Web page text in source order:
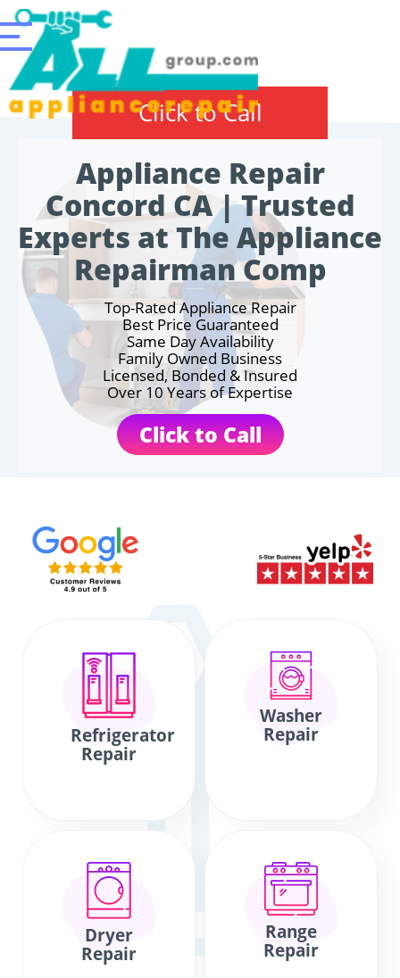
Click to Call
Appliance Repair
Concord CA | Trusted
Experts at The Appliance
Repairman Comp
Top-Rated Appliance Repair
Best Price Guaranteed
Same Day Availability
Family Owned Business
Licensed, Bonded & Insured
Over 10 Years of Expertise
Click to Call
Refrigerator
Repair
Washer
Repair
Dryer
Repair
Range
Repair